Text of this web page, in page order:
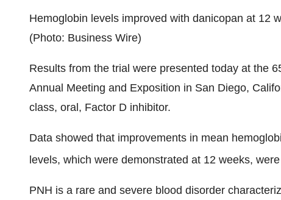
Hemoglobin levels improved with danicopan at 12
(Photo: Business Wire)
Results from the trial were presented today at the
Annual Meeting and Exposition in San Diego,
class, oral, Factor D inhibitor.
Data showed that improvements in mean
levels, which were demonstrated at 12 weeks,
PNH is a rare and severe blood disorder